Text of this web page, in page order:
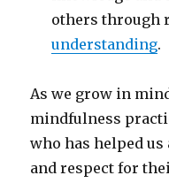
others through
understanding.
As we grow in
mindfulness
who has helped
and respect for